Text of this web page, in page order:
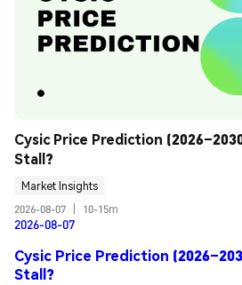
Cysic Price Prediction
Stall?
Market Insights
2026-08-07
10-15m
2026-08-07
Cysic Price Prediction
Stall?